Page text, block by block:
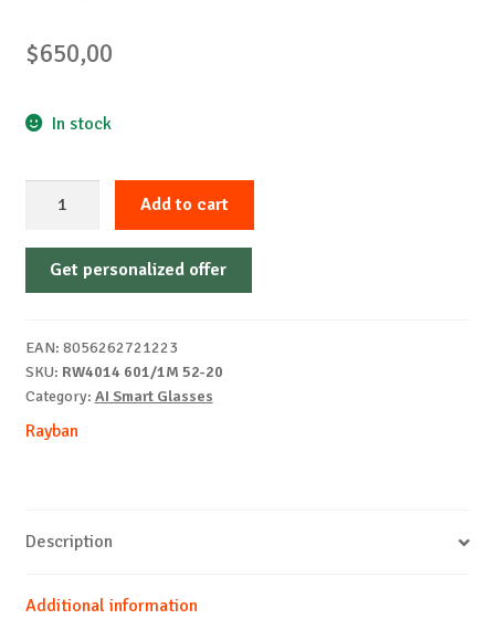
$650,00
In stock
Skyler
Tran
G2
Add to cart
Get personalized offer
EAN: 8056262721223
SKU: RW4014 601/1M 52-20
Category: AI Smart Glasses
Rayban
Description
Additional information